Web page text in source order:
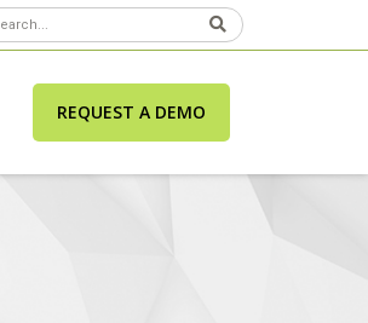
REQUEST A DEMO